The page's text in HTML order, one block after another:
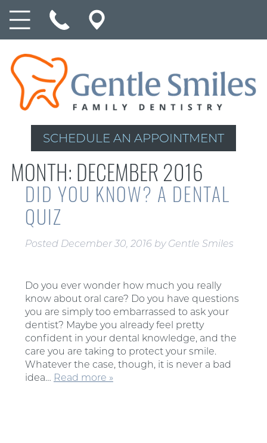
SCHEDULE AN APPOINTMENT
MONTH: DECEMBER 2016
DID YOU KNOW? A DENTAL
QUIZ
Posted December 30, 2016 by Gentle Smiles
Do you ever wonder how much you really
know about oral care? Do you have questions
you are simply too embarrassed to ask your
dentist? Maybe you already feel pretty
confident in your dental knowledge, and the
care you are taking to protect your smile.
Whatever the case, though, it is never a bad
idea… Read more »